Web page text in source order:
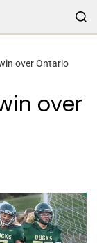
over Ontario
over